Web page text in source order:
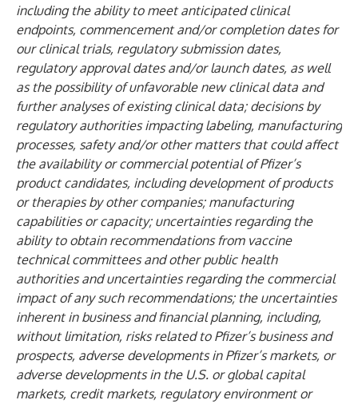
including the ability to meet anticipated clinical
endpoints, commencement and/or completion dates for
our clinical trials, regulatory submission dates,
regulatory approval dates and/or launch dates, as well
as the possibility of unfavorable new clinical data and
further analyses of existing clinical data; decisions by
regulatory authorities impacting labeling, manufacturing
processes, safety and/or other matters that could affect
the availability or commercial potential of Pfizer’s
product candidates, including development of products
or therapies by other companies; manufacturing
capabilities or capacity; uncertainties regarding the
ability to obtain recommendations from vaccine
technical committees and other public health
authorities and uncertainties regarding the commercial
impact of any such recommendations; the uncertainties
inherent in business and financial planning, including,
without limitation, risks related to Pfizer’s business and
prospects, adverse developments in Pfizer’s markets, or
adverse developments in the U.S. or global capital
markets, credit markets, regulatory environment or